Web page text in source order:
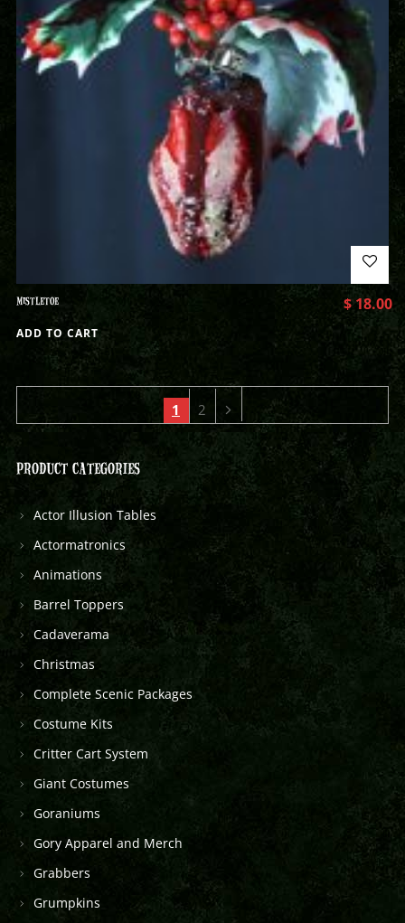
MISTLETOE $18.00
ADD TO CART
1 2
PRODUCT CATEGORIES
Actor Illusion Tables
Actormatronics
Animations
Barrel Toppers
Cadaverama
Christmas
Complete Scenic Packages
Costume Kits
Critter Cart System
Giant Costumes
Goraniums
Gory Apparel and Merch
Grabbers
Grumpkins